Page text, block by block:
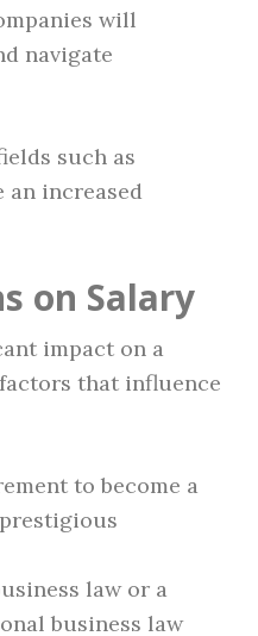
will
navigate
such as
increased
on Salary
impact on a
that influence
to become a
law or a
business law